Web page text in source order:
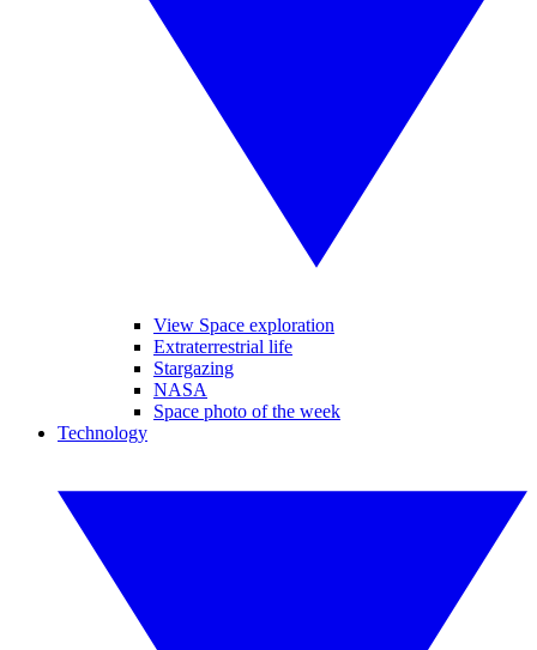
View Space exploration
Extraterrestrial life
Stargazing
NASA
Space photo of the week
Technology